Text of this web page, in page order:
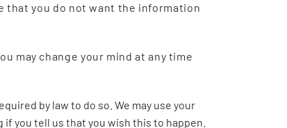
that you do not want the information
may change your mind at any time
by law to do so. We may use your
you tell us that you wish this to happen.